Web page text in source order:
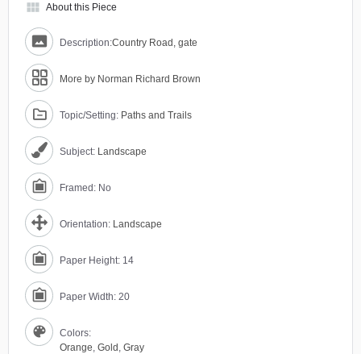
view_module About this Piece
Description:Country Road, gate
More by Norman Richard Brown
Topic/Setting: Paths and Trails
Subject: Landscape
Framed: No
Orientation: Landscape
Paper Height: 14
Paper Width: 20
Colors:
Orange, Gold , Gray